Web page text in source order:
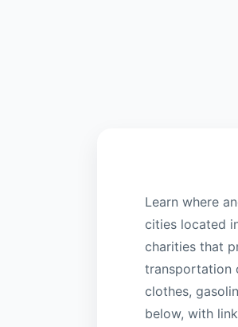
Learn where
cities located
charities that
transportation
clothes,
below, with